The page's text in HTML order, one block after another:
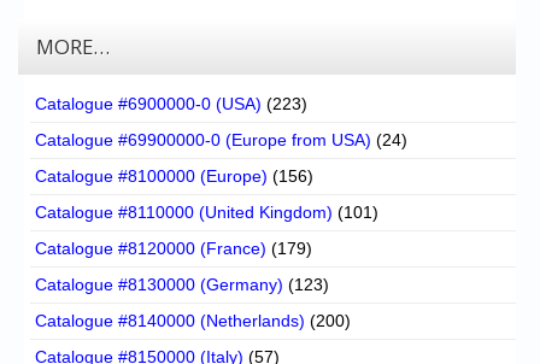
MORE…
Catalogue #6900000-0 (USA) (223)
Catalogue #69900000-0 (Europe from USA) (24)
Catalogue #8100000 (Europe) (156)
Catalogue #8110000 (United Kingdom) (101)
Catalogue #8120000 (France) (179)
Catalogue #8130000 (Germany) (123)
Catalogue #8140000 (Netherlands) (200)
Catalogue #8150000 (Italy) (57)